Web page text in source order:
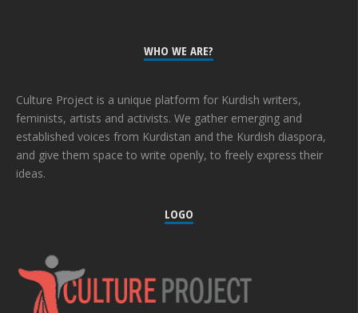
WHO WE ARE?
Culture Project is a unique platform for Kurdish writers,
feminists, artists and activists. We gather emerging and
established voices from Kurdistan and the Kurdish diaspora,
and give them space to write openly, to freely express their
ideas.
LOGO